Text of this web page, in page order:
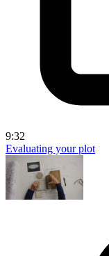
9:32
Evaluating your plot